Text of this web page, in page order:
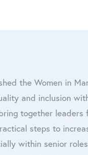
the Women in
and inclusion
together leaders
steps to
within senior